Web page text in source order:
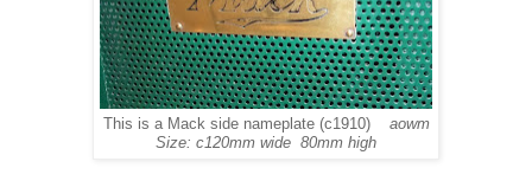
This is a Mack side nameplate (c1910) aowm
Size: c120mm wide 80mm high